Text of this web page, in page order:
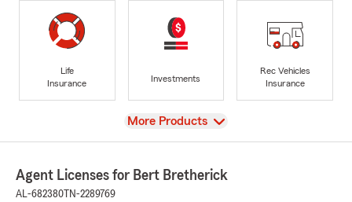
Life
Insurance
Investments
Rec Vehicles
Insurance
View
More Products
Agent Licenses for Bert Bretherick
AL-682380 TN-2289769